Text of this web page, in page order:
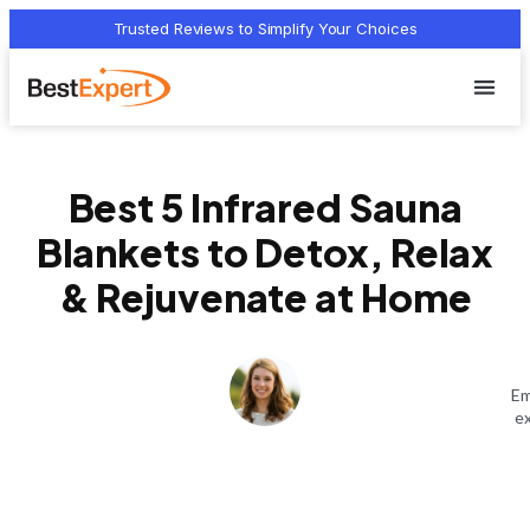
Trusted Reviews to Simplify Your Choices
Best 5 Infrared Sauna
Blankets to Detox, Relax
& Rejuvenate at Home